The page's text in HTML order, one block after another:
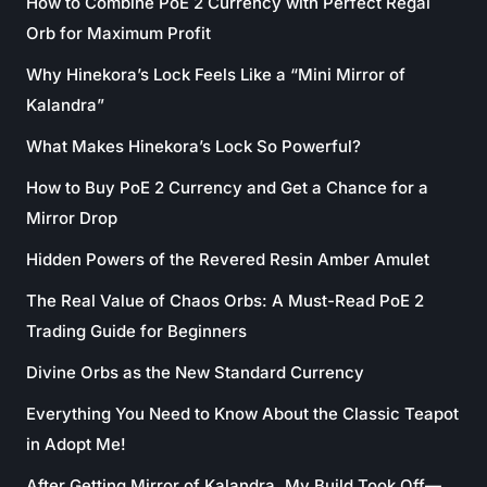
Orb for Maximum Profit
Why Hinekora’s Lock Feels Like a “Mini Mirror of
Kalandra”
What Makes Hinekora’s Lock So Powerful?
How to Buy PoE 2 Currency and Get a Chance for a
Mirror Drop
Hidden Powers of the Revered Resin Amber Amulet
The Real Value of Chaos Orbs: A Must-Read PoE 2
Trading Guide for Beginners
Divine Orbs as the New Standard Currency
Everything You Need to Know About the Classic Teapot
in Adopt Me!